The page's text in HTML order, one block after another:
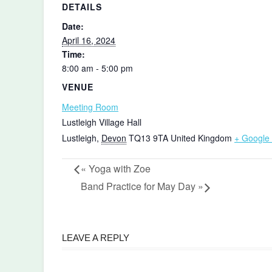
DETAILS
Date:
April 16, 2024
Time:
8:00 am - 5:00 pm
VENUE
Meeting Room
Lustleigh Village Hall
Lustleigh, Devon TQ13 9TA United Kingdom +
« Yoga with Zoe
Band Practice for May Day »
LEAVE A REPLY